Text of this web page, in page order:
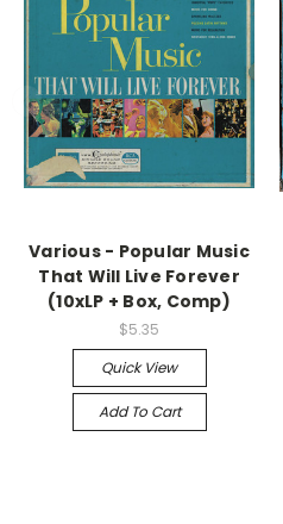
Various - Popular Music
That Will Live Forever
(10xLP + Box, Comp)
$5.35
Quick View
Add To Cart